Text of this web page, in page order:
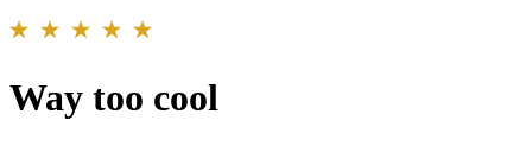
Way too cool